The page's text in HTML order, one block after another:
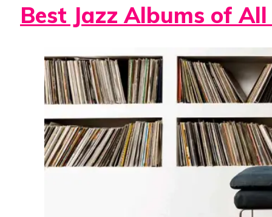
Best Jazz Albums of